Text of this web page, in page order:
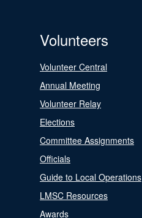
Volunteers
Volunteer Central
Annual Meeting
Volunteer Relay
Elections
Committee Assignments
Officials
Guide to Local Operations
LMSC Resources
Awards